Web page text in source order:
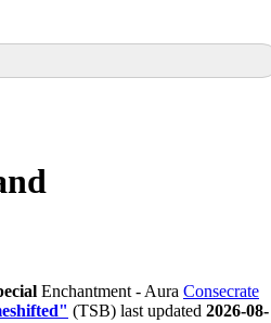
Enchantment - Aura Consecrate
(TSB) last updated 2026-08-